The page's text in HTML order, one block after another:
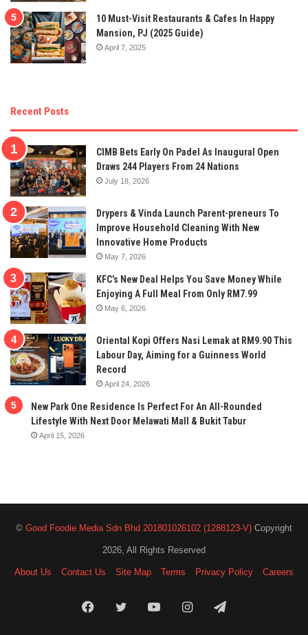
10 Must-Visit Restaurants & Cafes In Happy
Mansion, PJ (2025 Guide)
April 7, 2025
Recent Posts
CIMB Bets Early On Padel As Inaugural Open
Draws 244 Players From 24 Nations
July 18, 2026
Drypers & Vinda Launch Parent-preneurs To
Improve Household Cleaning With New
Innovative Home Products
May 7, 2026
KFC’s New Deal Helps You Save Money While
Enjoying A Full Meal From Only RM7.99
May 6, 2026
Oriental Kopi Offers Nasi Lemak at RM9.90 This
Labour Day, Aiming for a Guinness World
Record
April 24, 2026
New Park One Residence Is Perfect For An All-Rounded
Lifestyle With Next Door Melawati Mall & Bukit Tabur
April 15, 2026
© Good Foodie Media Sdn Bhd 201801026102 (1288123-V) Copyright
2026, All Rights Reserved
About Us Contact Us Site Map Terms Privacy Policy Careers
FacebookTwitterYouTubeInstagramTelegram